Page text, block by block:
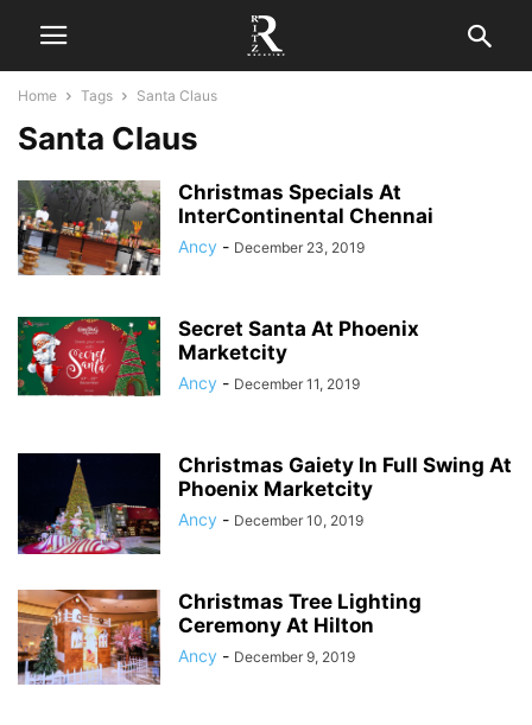
Home Tags Santa Claus
Santa Claus
Christmas Specials At
InterContinental Chennai
Ancy - December 23, 2019
Secret Santa At Phoenix
Marketcity
Ancy - December 11, 2019
Christmas Gaiety In Full Swing At
Phoenix Marketcity
Ancy - December 10, 2019
Christmas Tree Lighting
Ceremony At Hilton
Ancy - December 9, 2019